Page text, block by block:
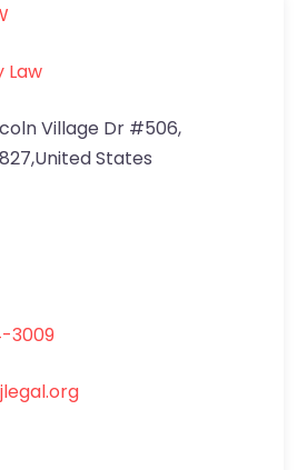
Law
Village Dr #506,
States
3009